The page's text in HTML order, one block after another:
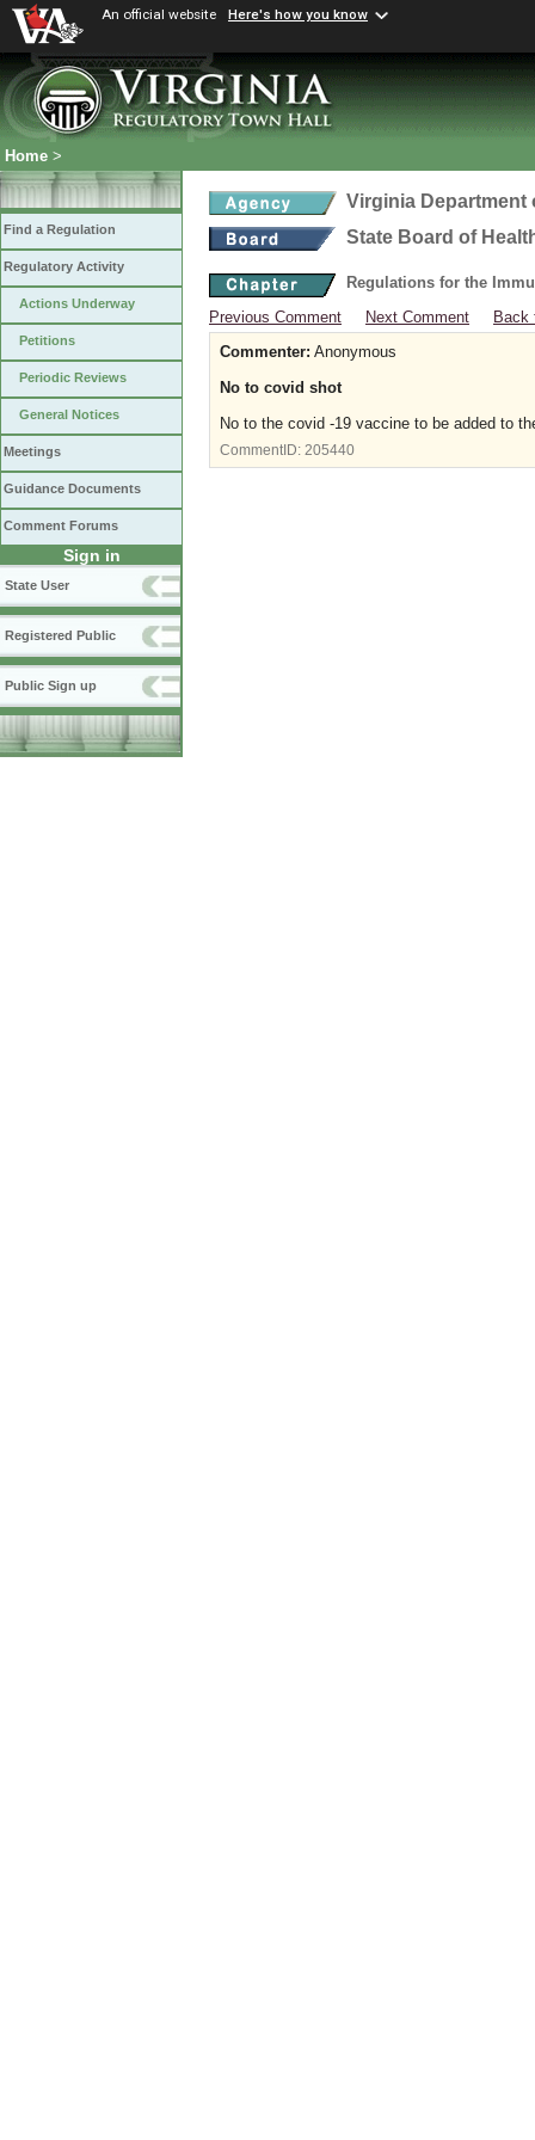
An official website Here's how you know
Home >
Find a Regulation
Regulatory Activity
Actions Underway
Petitions
Periodic Reviews
General Notices
Meetings
Guidance Documents
Comment Forums
Sign in
State User
Registered Public
Public Sign up
Virginia Department
State Board of
Regulations for the
Previous Comment
Next Comment
Back
Commenter: Anonymous
No to covid shot
No to the covid -19 vaccine to be added to
CommentID: 205440